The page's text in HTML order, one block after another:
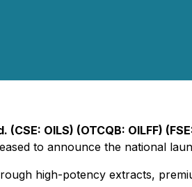
(CSE: OILS) (OTCQB: OILFF)
to announce the national
high-potency extracts,